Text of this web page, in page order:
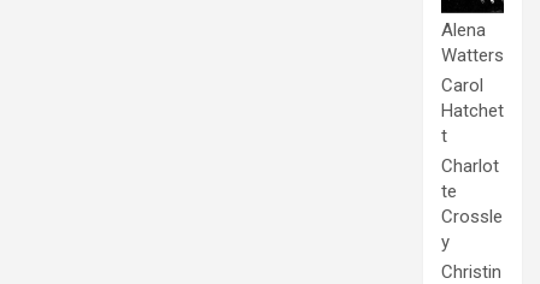
Alena
Watters
Carol
Hatchet
t
Charlot
te
Crossle
y
Christin